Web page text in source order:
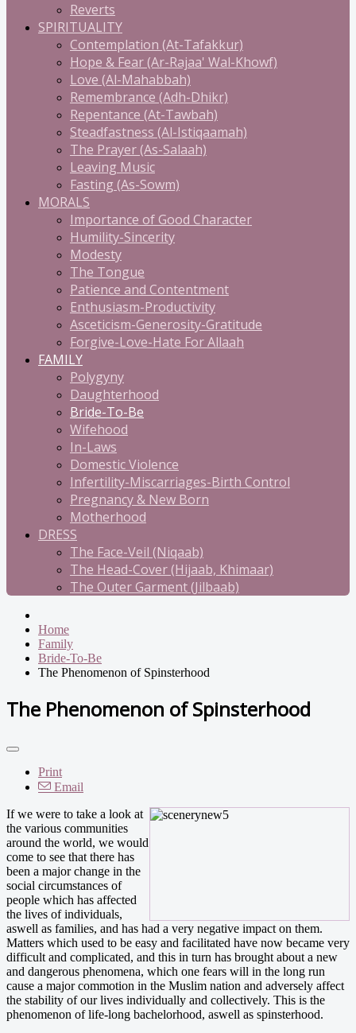
Reverts
SPIRITUALITY
Contemplation (At-Tafakkur)
Hope & Fear (Ar-Rajaa' Wal-Khowf)
Love (Al-Mahabbah)
Remembrance (Adh-Dhikr)
Repentance (At-Tawbah)
Steadfastness (Al-Istiqaamah)
The Prayer (As-Salaah)
Leaving Music
Fasting (As-Sowm)
MORALS
Importance of Good Character
Humility-Sincerity
Modesty
The Tongue
Patience and Contentment
Enthusiasm-Productivity
Asceticism-Generosity-Gratitude
Forgive-Love-Hate For Allaah
FAMILY
Polygyny
Daughterhood
Bride-To-Be
Wifehood
In-Laws
Domestic Violence
Infertility-Miscarriages-Birth Control
Pregnancy & New Born
Motherhood
DRESS
The Face-Veil (Niqaab)
The Head-Cover (Hijaab, Khimaar)
The Outer Garment (Jilbaab)
Home
Family
Bride-To-Be
The Phenomenon of Spinsterhood
The Phenomenon of Spinsterhood
Print
Email
If we were to take a look at
the various communities
around the world, we would
come to see that there has
been a major change in the
social circumstances of
people which has affected
the lives of individuals,
aswell as families, and has had a very negative impact on them.
Matters which used to be easy and facilitated have now became very
difficult and complicated, and this in turn has brought about a new
and dangerous phenomena, which one fears will in the long run
cause a major commotion in the Muslim nation and adversely affect
the stability of our lives individually and collectively. This is the
phenomenon of life-long bachelorhood, aswell as spinsterhood.